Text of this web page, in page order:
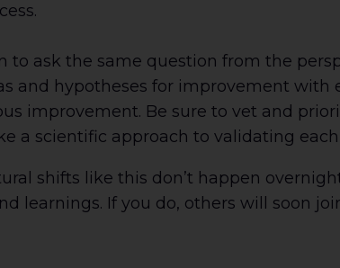
to ask the same question from the
and hypotheses for improvement with
improvement. Be sure to vet and
a scientific approach to validating
shifts like this don’t happen
learnings. If you do, others will soon